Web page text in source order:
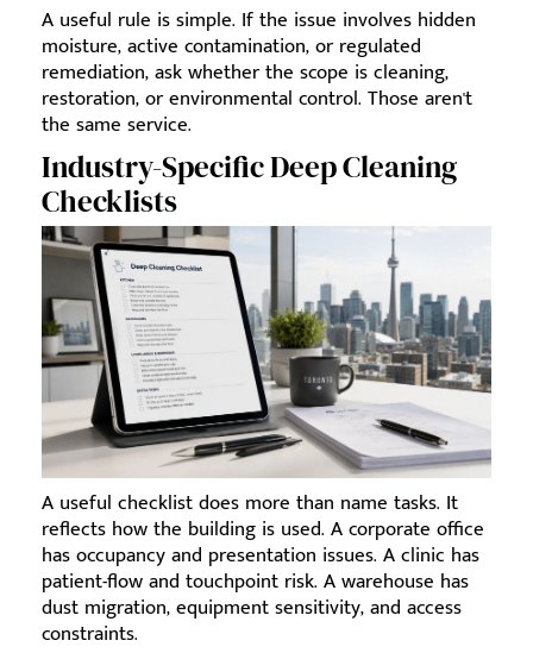
A useful rule is simple. If the issue involves hidden
moisture, active contamination, or regulated
remediation, ask whether the scope is cleaning,
restoration, or environmental control. Those aren't
the same service.
Industry-Specific Deep Cleaning
Checklists
A useful checklist does more than name tasks. It
reflects how the building is used. A corporate office
has occupancy and presentation issues. A clinic has
patient-flow and touchpoint risk. A warehouse has
dust migration, equipment sensitivity, and access
constraints.